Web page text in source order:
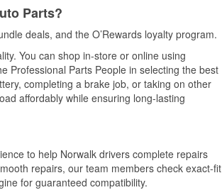
Parts?
deals, and the O’Rewards loyalty program.
You can shop in-store or online using
Professional Parts People in selecting the best
completing a brake job, or taking on other
affordably while ensuring long-lasting
to help Norwalk drivers complete repairs
repairs, our team members check exact-fit
for guaranteed compatibility.